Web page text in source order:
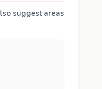
suggest areas